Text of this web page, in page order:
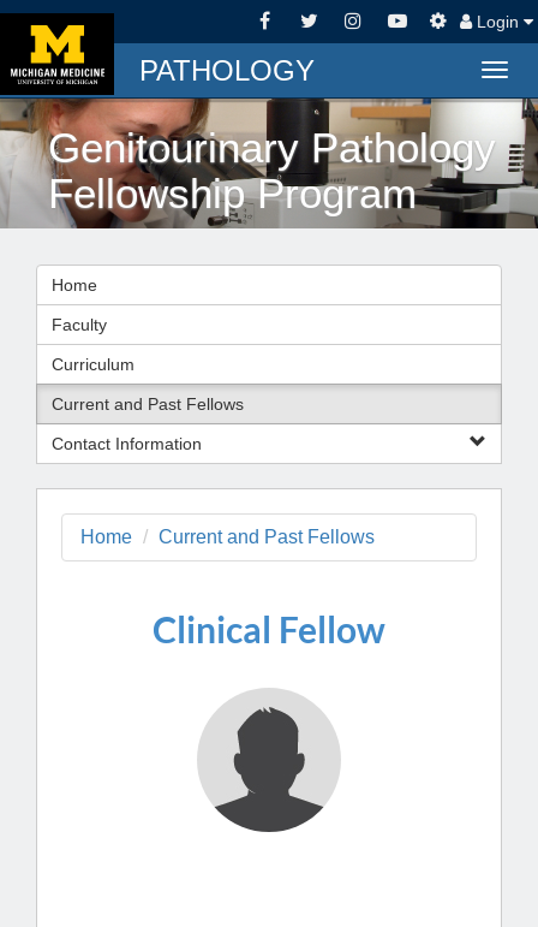
Login
PATHOLOGY
Genitourinary Pathology
Fellowship Program
Home
Faculty
Curriculum
Current and Past Fellows
Contact Information
Home Current and Past Fellows
Clinical Fellow